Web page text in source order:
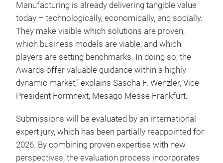
Manufacturing is already delivering tangible value
today – technologically, economically, and socially.
They make visible which solutions are proven,
which business models are viable, and which
players are setting benchmarks. In doing so, the
Awards offer valuable guidance within a highly
dynamic market,” explains Sascha F. Wenzler, Vice
President Formnext, Mesago Messe Frankfurt.
Submissions will be evaluated by an international
expert jury, which has been partially reappointed for
2026. By combining proven expertise with new
perspectives, the evaluation process incorporates